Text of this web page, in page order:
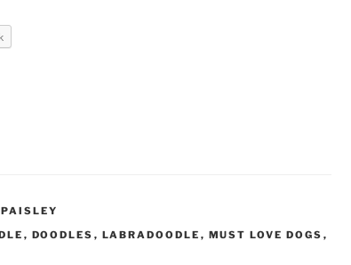
, DOODLES , LABRADOODLE , MUST LOVE DOGS ,